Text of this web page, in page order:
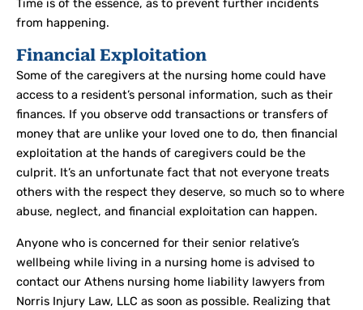
Time is of the essence, as to prevent further incidents
from happening.
Financial Exploitation
Some of the caregivers at the nursing home could have
access to a resident’s personal information, such as their
finances. If you observe odd transactions or transfers of
money that are unlike your loved one to do, then financial
exploitation at the hands of caregivers could be the
culprit. It’s an unfortunate fact that not everyone treats
others with the respect they deserve, so much so to where
abuse, neglect, and financial exploitation can happen.
Anyone who is concerned for their senior relative’s
wellbeing while living in a nursing home is advised to
contact our Athens nursing home liability lawyers from
Norris Injury Law, LLC as soon as possible. Realizing that